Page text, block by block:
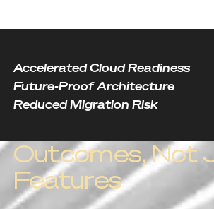
Accelerated Cloud Readiness
Future-Proof Architecture
Reduced Migration Risk
Outcomes, Not
Features